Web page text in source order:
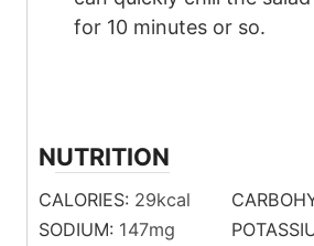
for 10 minutes or so.
NUTRITION
CALORIES: 29kcal
SODIUM: 147mg